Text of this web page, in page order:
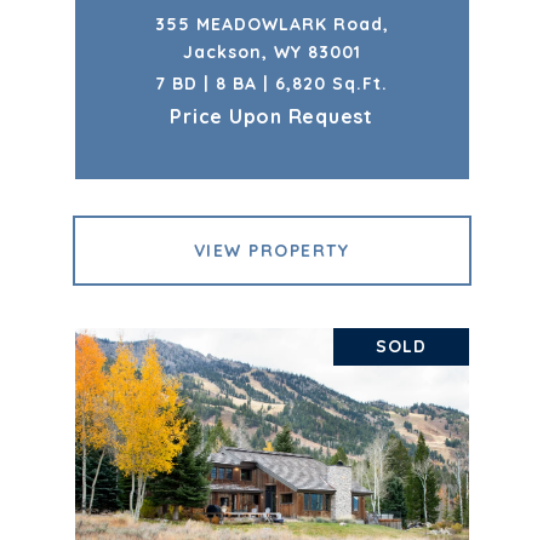
355 MEADOWLARK Road,
Jackson, WY 83001
7 BD | 8 BA | 6,820 Sq.Ft.
Price Upon Request
VIEW PROPERTY
SOLD